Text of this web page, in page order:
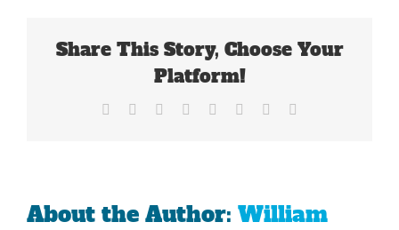
Woods
Share This Story, Choose Your
Platform!
Facebook Reddit LinkedIn
TumblrPinterest
About the Author: William